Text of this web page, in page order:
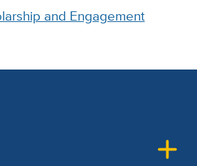
and Engagement